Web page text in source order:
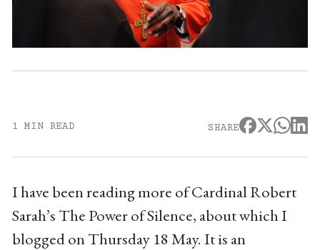
1 MIN READ SHARE
I have been reading more of Cardinal Robert
Sarah’s The Power of Silence, about which I
blogged on Thursday 18 May. It is an